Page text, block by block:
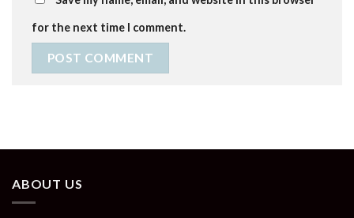
for the next time I comment.
ABOUT US